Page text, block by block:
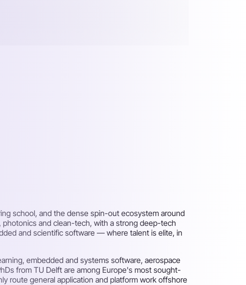
school, and the dense spin-out ecosystem around
and clean-tech, with a strong deep-tech
and scientific software — where talent is elite, in
embedded and systems software, aerospace
from TU Delft are among Europe's most sought-
route general application and platform work offshore